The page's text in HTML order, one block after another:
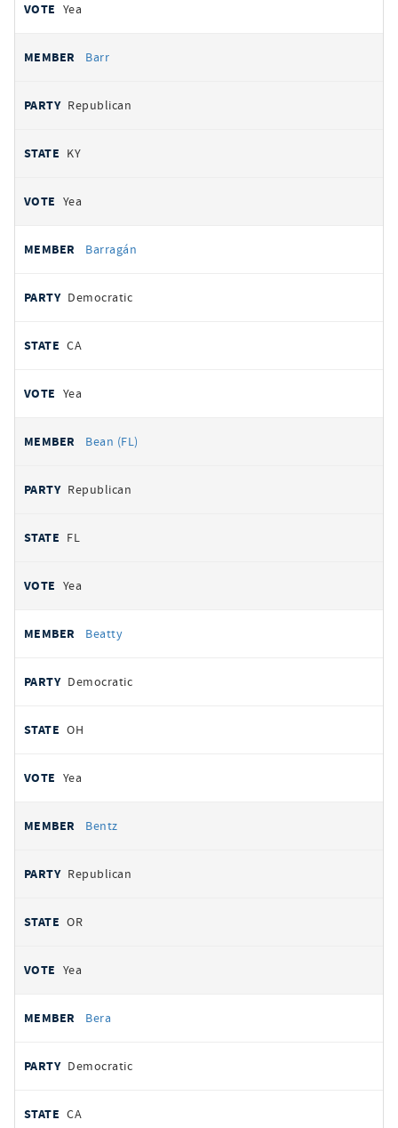
Yea
Barr
Republican
KY
Yea
Barragán
Democratic
CA
Yea
Bean (FL)
Republican
FL
Yea
Beatty
Democratic
OH
Yea
Bentz
Republican
OR
Yea
Bera
Democratic
CA